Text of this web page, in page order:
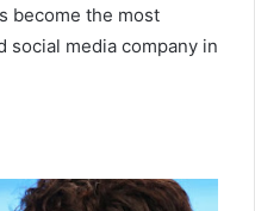
become the most
social media company in